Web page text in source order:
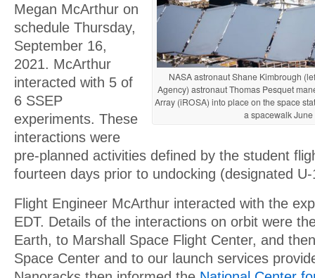
NASA astronaut Shane Kimbrough
Agency) astronaut Thomas Pesquet
Array (iROSA) into place on the space
a spacewalk
Megan McArthur on
schedule Thursday,
September 16,
2021. McArthur
interacted with 5 of
6 SSEP
experiments. These
interactions were
pre-planned activities defined by the student
fourteen days prior to undocking (designated
Flight Engineer McArthur interacted with the
EDT. Details of the interactions on orbit were
Earth, to Marshall Space Flight Center, and
Space Center and to our launch services